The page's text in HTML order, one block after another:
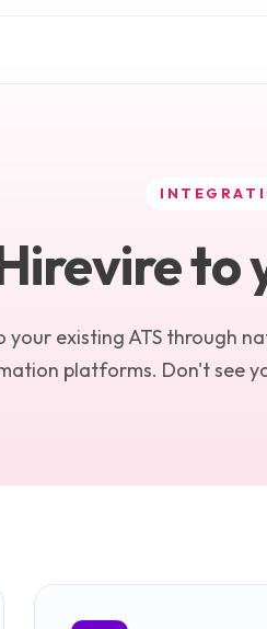
your existing ATS through
platforms. Don't see